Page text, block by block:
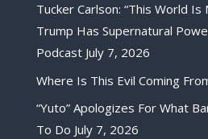
Tucker Carlson: “This World Is
Trump Has Supernatural
Podcast July 7, 2026
Where Is This Evil Coming
“Yuto” Apologizes For What
To Do July 7, 2026